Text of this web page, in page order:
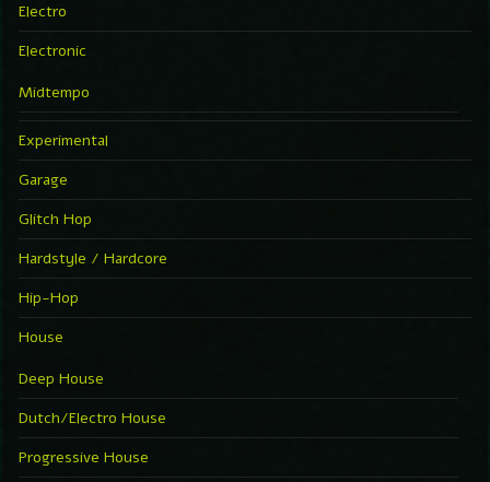
Electro
Electronic
Midtempo
Experimental
Garage
Glitch Hop
Hardstyle / Hardcore
Hip-Hop
House
Deep House
Dutch/Electro House
Progressive House